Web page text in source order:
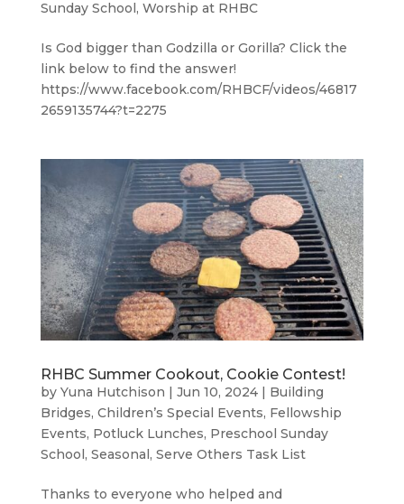
Sunday School, Worship at RHBC
Is God bigger than Godzilla or Gorilla? Click the
link below to find the answer!
https://www.facebook.com/RHBCF/videos/46817
2659135744?t=2275
RHBC Summer Cookout, Cookie Contest!
by Yuna Hutchison | Jun 10, 2024| Building
Bridges, Children’s Special Events, Fellowship
Events, Potluck Lunches, Preschool Sunday
School, Seasonal, Serve Others Task List
Thanks to everyone who helped and